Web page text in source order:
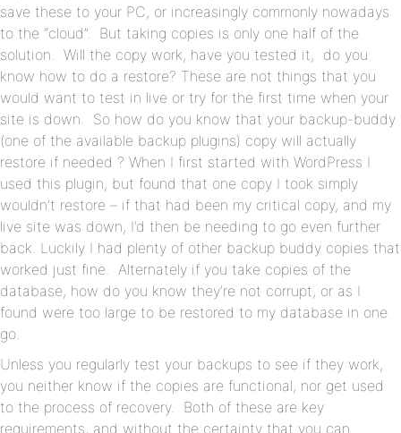
save these to your PC, or increasingly commonly nowadays
to the “cloud”. But taking copies is only one half of the
solution. Will the copy work, have you tested it, do you
know how to do a restore? These are not things that you
would want to test in live or try for the first time when your
site is down. So how do you know that your backup-buddy
(one of the available backup plugins) copy will actually
restore if needed ? When I first started with WordPress I
used this plugin, but found that one copy I took simply
wouldn’t restore – if that had been my critical copy, and my
live site was down, I’d then be needing to go even further
back. Luckily I had plenty of other backup buddy copies that
worked just fine. Alternately if you take copies of the
database, how do you know they’re not corrupt, or as I
found were too large to be restored to my database in one
go.
Unless you regularly test your backups to see if they work,
you neither know if the copies are functional, nor get used
to the process of recovery. Both of these are key
requirements, and without the certainty that you can